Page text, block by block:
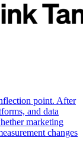
point. After
and data
marketing
changes